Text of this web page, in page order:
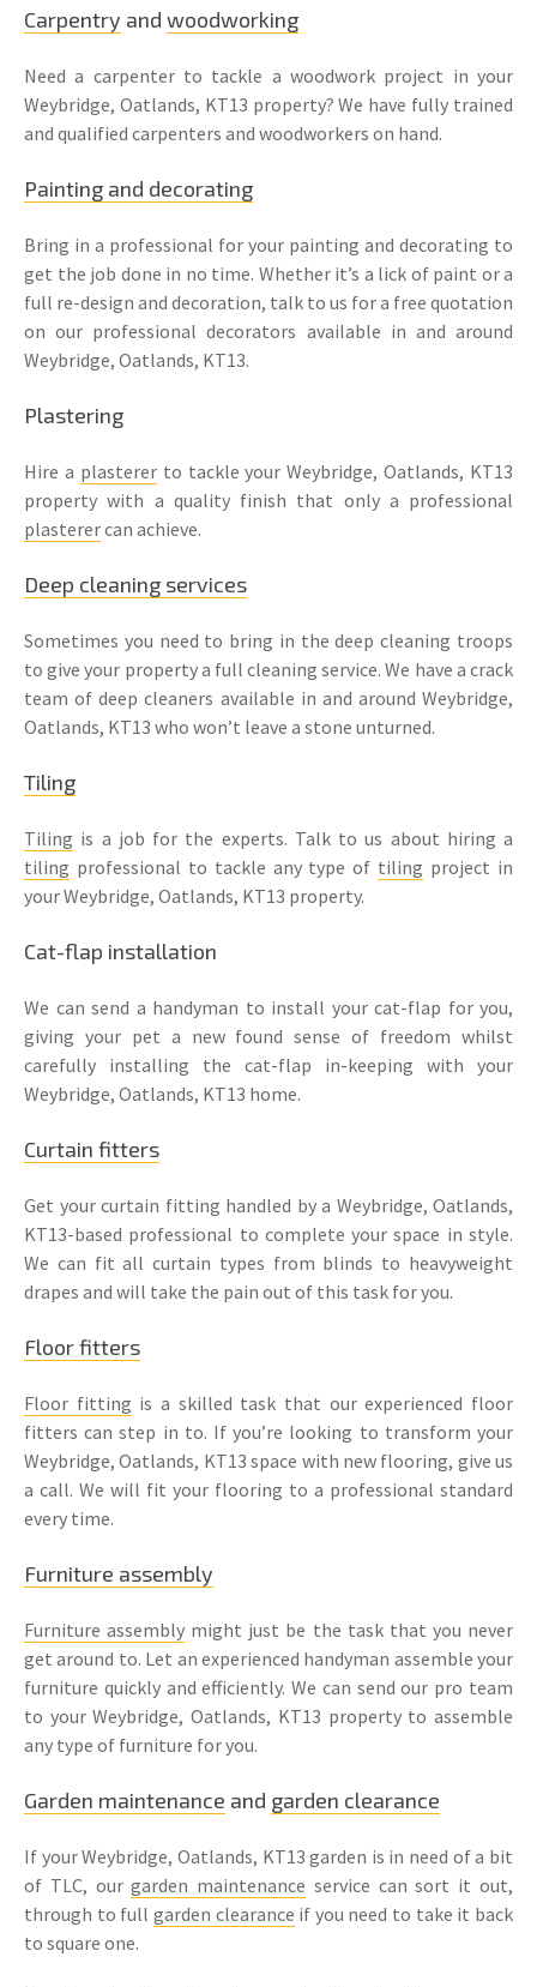
Carpentry and woodworking
Need a carpenter to tackle a woodwork project in your
Weybridge, Oatlands, KT13 property? We have fully trained
and qualified carpenters and woodworkers on hand.
Painting and decorating
Bring in a professional for your painting and decorating to
get the job done in no time. Whether it’s a lick of paint or a
full re-design and decoration, talk to us for a free quotation
on our professional decorators available in and around
Weybridge, Oatlands, KT13.
Plastering
Hire a plastererto tackle your Weybridge, Oatlands, KT13
property with a quality finish that only a professional
plasterercan achieve.
Deep cleaning services
Sometimes you need to bring in the deep cleaning troops
to give your property a full cleaning service. We have a crack
team of deep cleaners available in and around Weybridge,
Oatlands, KT13 who won’t leave a stone unturned.
Tiling
Tiling is a job for the experts. Talk to us about hiring a
tiling professional to tackle any type of tiling project in
your Weybridge, Oatlands, KT13 property.
Cat-flap installation
We can send a handyman to install your cat-flap for you,
giving your pet a new found sense of freedom whilst
carefully installing the cat-flap in-keeping with your
Weybridge, Oatlands, KT13 home.
Curtain fitters
Get your curtain fitting handled by a Weybridge, Oatlands,
KT13-based professional to complete your space in style.
We can fit all curtain types from blinds to heavyweight
drapes and will take the pain out of this task for you.
Floor fitters
Floor fitting is a skilled task that our experienced floor
fitters can step in to. If you’re looking to transform your
Weybridge, Oatlands, KT13 space with new flooring, give us
a call. We will fit your flooring to a professional standard
every time.
Furniture assembly
Furniture assembly might just be the task that you never
get around to. Let an experienced handyman assemble your
furniture quickly and efficiently. We can send our pro team
to your Weybridge, Oatlands, KT13 property to assemble
any type of furniture for you.
Garden maintenance and garden clearance
If your Weybridge, Oatlands, KT13 garden is in need of a bit
of TLC, ourgarden maintenance service can sort it out,
through to full garden clearance if you need to take it back
to square one.